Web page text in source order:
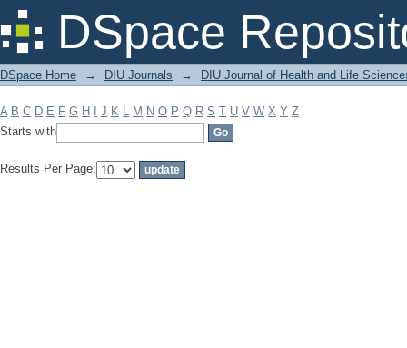
DSpace
Filter by: Subject
DSpace Home → DIU Journals → DIU Journal of Health and Life
A B C D E F G H J K L M N O P Q R S T U V W X Y Z
Starts with
Results Per Page: